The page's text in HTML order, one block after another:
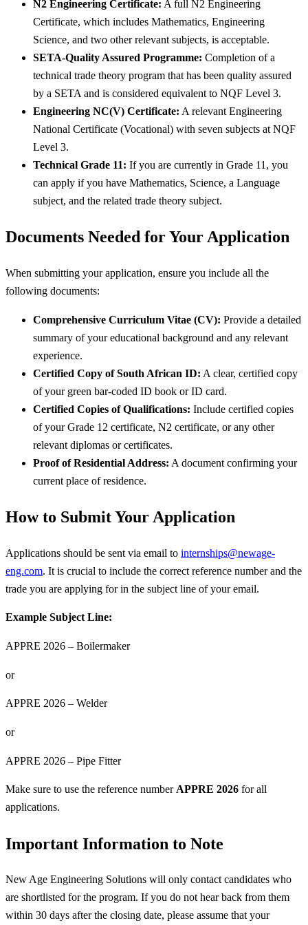
N2 Engineering Certificate: A full N2 Engineering
Certificate, which includes Mathematics, Engineering
Science, and two other relevant subjects, is acceptable.
SETA-Quality Assured Programme: Completion of a
technical trade theory program that has been quality assured
by a SETA and is considered equivalent to NQF Level 3.
Engineering NC(V) Certificate: A relevant Engineering
National Certificate (Vocational) with seven subjects at NQF
Level 3.
Technical Grade 11: If you are currently in Grade 11, you
can apply if you have Mathematics, Science, a Language
subject, and the related trade theory subject.
Documents Needed for Your Application
When submitting your application, ensure you include all the
following documents:
Comprehensive Curriculum Vitae (CV): Provide a detailed
summary of your educational background and any relevant
experience.
Certified Copy of South African ID: A clear, certified copy
of your green bar-coded ID book or ID card.
Certified Copies of Qualifications: Include certified copies
of your Grade 12 certificate, N2 certificate, or any other
relevant diplomas or certificates.
Proof of Residential Address: A document confirming your
current place of residence.
How to Submit Your Application
Applications should be sent via email to internships@newage-
eng.com. It is crucial to include the correct reference number and the
trade you are applying for in the subject line of your email.
Example Subject Line:
APPRE 2026 – Boilermaker
or
APPRE 2026 – Welder
or
APPRE 2026 – Pipe Fitter
Make sure to use the reference number APPRE 2026 for all
applications.
Important Information to Note
New Age Engineering Solutions will only contact candidates who
are shortlisted for the program. If you do not hear back from them
within 30 days after the closing date, please assume that your